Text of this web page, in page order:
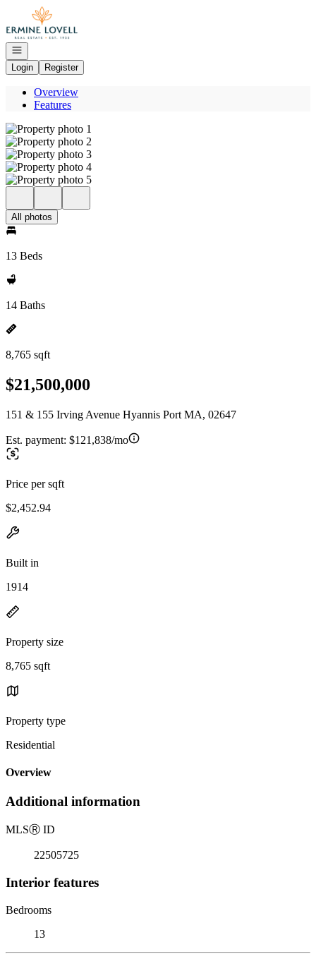
Go to: Homepage
Open navigation
Login
Register
Overview
Features
All photos
13 Beds
14 Baths
8,765 sqft
$21,500,000
151 & 155 Irving Avenue Hyannis Port MA, 02647
Est. payment: $121,838/mo
Price per sqft
$2,452.94
Built in
1914
Property size
8,765 sqft
Property type
Residential
Overview
Additional information
MLSⓇ ID
22505725
Interior features
Bedrooms
13